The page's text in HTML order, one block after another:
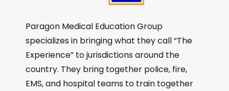
Paragon Medical Education Group
specializes in bringing what they call “The
Experience” to jurisdictions around the
country. They bring together police, fire,
EMS, and hospital teams to train together